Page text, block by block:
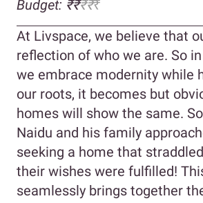
Budget: ₹₹₹₹₹
At Livspace, we believe that
reflection of who we are. So
we embrace modernity while
our roots, it becomes but
homes will show the same.
Naidu and his family
seeking a home that
their wishes were fulfilled!
seamlessly brings together